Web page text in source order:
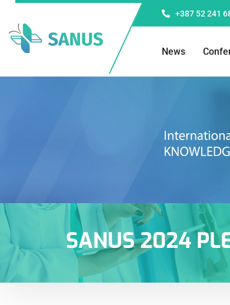
+387 52 241
News
SANUS 2024